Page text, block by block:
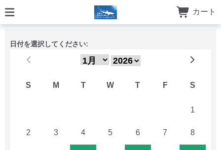
カート
日付を選択してください:
S M T W T F S
1
2 3 4 5 6 7 8